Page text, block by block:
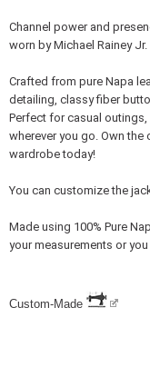
Channel power and
worn by Michael Rainey
Crafted from pure Napa
detailing, classy fiber
Perfect for casual
wherever you go. Own
wardrobe today!
You can customize the
Made using 100% Pure
your measurements or
Custom-Made